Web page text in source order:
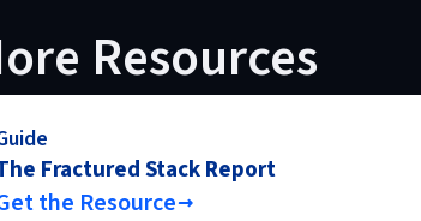
Resources
Fractured Stack Report
the Resource